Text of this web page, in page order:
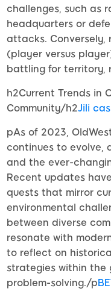
challenges, such as
headquarters or
attacks. Conversely,
(player versus
battling for territory,
h2Current Trends in
Community/h2Jili
pAs of 2023,
continues to evolve,
and the ever-
Recent updates
quests that mirror
environmental
between diverse
resonate with
to reflect on
strategies within the
problem-solving./p